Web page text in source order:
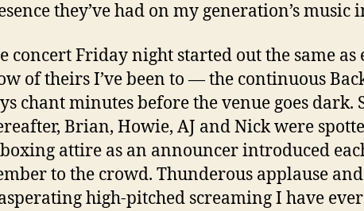
they’ve had on my generation’s music
concert Friday night started out the same as
of theirs I’ve been to — the continuous
chant minutes before the venue goes dark.
Brian, Howie, AJ and Nick were
attire as an announcer introduced
to the crowd. Thunderous applause
high-pitched screaming I have ever